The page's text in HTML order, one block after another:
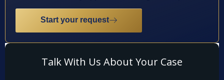
Start your request